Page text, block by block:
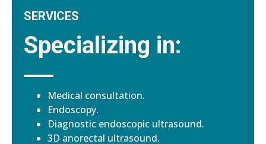
SERVICES
Specializing in:
Medical consultation.
Endoscopy.
Diagnostic endoscopic ultrasound.
3D anorectal ultrasound.